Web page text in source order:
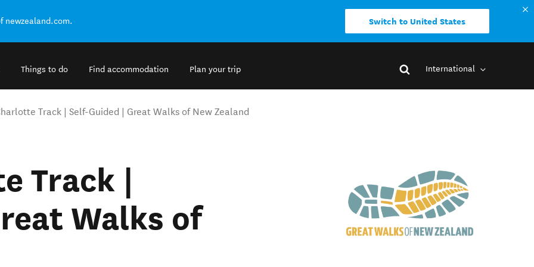
newzealand.com. Switch to United States
Things to do Find accommodation Plan your trip International
Track | Self-Guided | Great Walks of New Zealand
Track |
Walks of